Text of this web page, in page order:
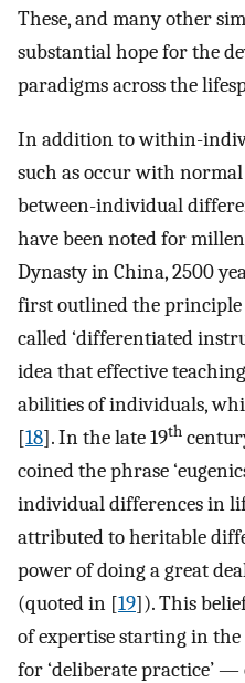
These, and many other
substantial hope for the
paradigms across the
In addition to within-
such as occur with
between-individual
have been noted for
Dynasty in China, 2500
first outlined the
called ‘differentiated
idea that effective
abilities of individuals,
[18]. In the late 19th
coined the phrase
individual differences in
attributed to heritable
power of doing a great
(quoted in [19]). This
of expertise starting in the
for ‘deliberate practice’